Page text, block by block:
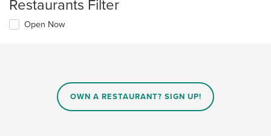
Restaurants Filter
Open Now
OWN A RESTAURANT? SIGN UP!